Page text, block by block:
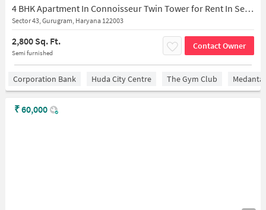
4 BHK Apartment In Connoisseur Twin Tower for Rent In Sector 43
Sector 43, Gurugram, Haryana 122003
2,800 Sq. Ft.
Semi furnished
Contact Owner
Corporation Bank Huda City Centre The Gym Club
₹60,000